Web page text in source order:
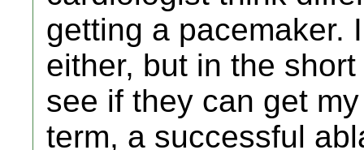
getting a pacemaker.
either, but in the
see if they can get
term, a successful